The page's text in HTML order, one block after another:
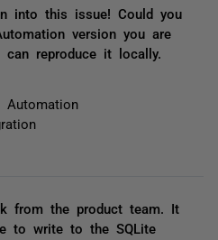
into this issue! Could you
version you are
reproduce it locally.
Automation
from the product team. It
to write to the SQLite